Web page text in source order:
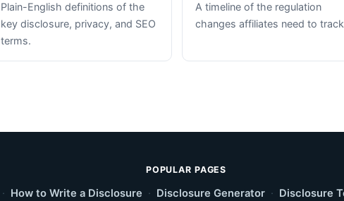
Plain-English definitions of the
key disclosure, privacy, and SEO
terms.
A timeline of the regulation
changes affiliates need to
POPULAR PAGES
· How to Write a Disclosure · Disclosure Generator · Disclosure